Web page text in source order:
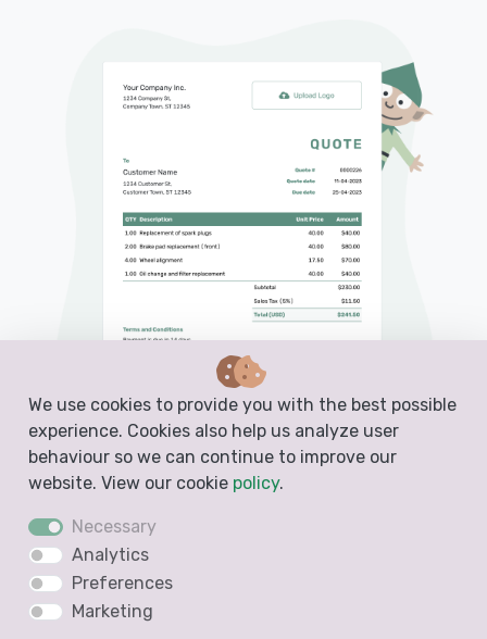
PDF, Email or Print
Convert to an Invoice
See when your quote has been opened
Get notified when your quote is accepted
We use cookies to provide you with the best possible
experience. Cookies also help us analyze user
behaviour so we can continue to improve our
website. View our cookie policy.
Necessary
Analytics
Preferences
Marketing